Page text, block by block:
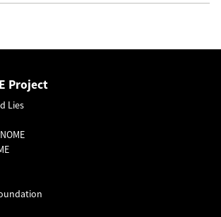
Project
Lies